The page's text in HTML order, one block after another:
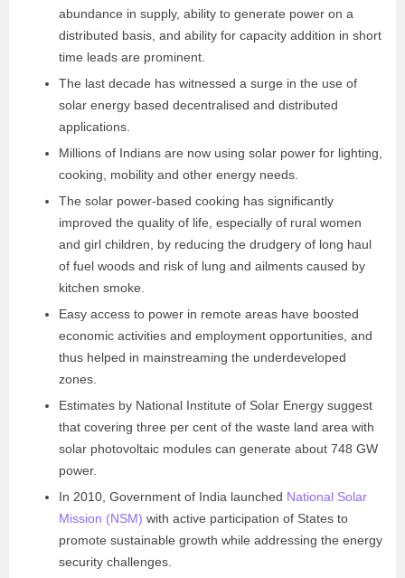
abundance in supply, ability to generate power on a
distributed basis, and ability for capacity addition in short
time leads are prominent.
The last decade has witnessed a surge in the use of
solar energy based decentralised and distributed
applications.
Millions of Indians are now using solar power for lighting,
cooking, mobility and other energy needs.
The solar power-based cooking has significantly
improved the quality of life, especially of rural women
and girl children, by reducing the drudgery of long haul
of fuel woods and risk of lung and ailments caused by
kitchen smoke.
Easy access to power in remote areas have boosted
economic activities and employment opportunities, and
thus helped in mainstreaming the underdeveloped
zones.
Estimates by National Institute of Solar Energy suggest
that covering three per cent of the waste land area with
solar photovoltaic modules can generate about 748 GW
power.
In 2010, Government of India launched National Solar
Mission (NSM) with active participation of States to
promote sustainable growth while addressing the energy
security challenges.